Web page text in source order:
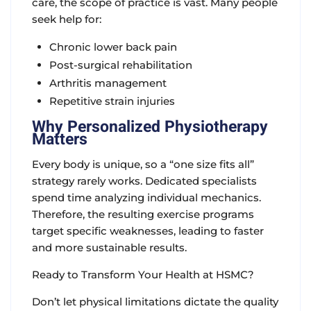
seek help for:
Chronic lower back pain
Post-surgical rehabilitation
Arthritis management
Repetitive strain injuries
Why Personalized Physiotherapy
Matters
Every body is unique, so a “one size fits all”
strategy rarely works. Dedicated specialists
spend time analyzing individual mechanics.
Therefore, the resulting exercise programs
target specific weaknesses, leading to faster
and more sustainable results.
Ready to Transform Your Health at HSMC?
Don’t let physical limitations dictate the quality